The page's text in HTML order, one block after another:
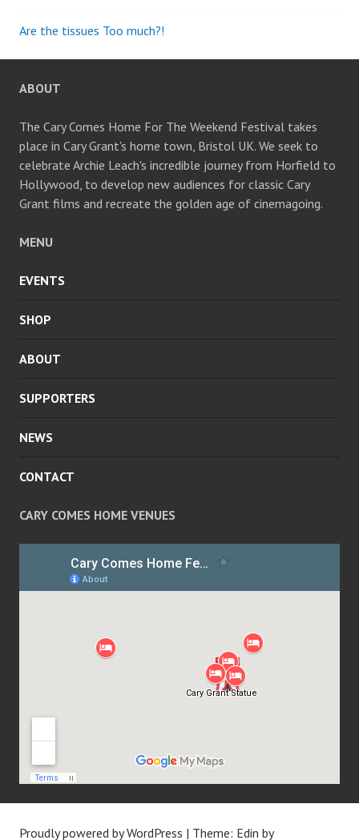
Are the tissues Too much?!
ABOUT
The Cary Comes Home For The Weekend Festival takes
place in Cary Grant's home town, Bristol UK. We seek to
celebrate Archie Leach's incredible journey from Horfield to
Hollywood, to develop new audiences for classic Cary
Grant films and recreate the golden age of cinemagoing.
MENU
EVENTS
SHOP
ABOUT
SUPPORTERS
NEWS
CONTACT
CARY COMES HOME VENUES
Proudly powered by WordPress | Theme: Edin by